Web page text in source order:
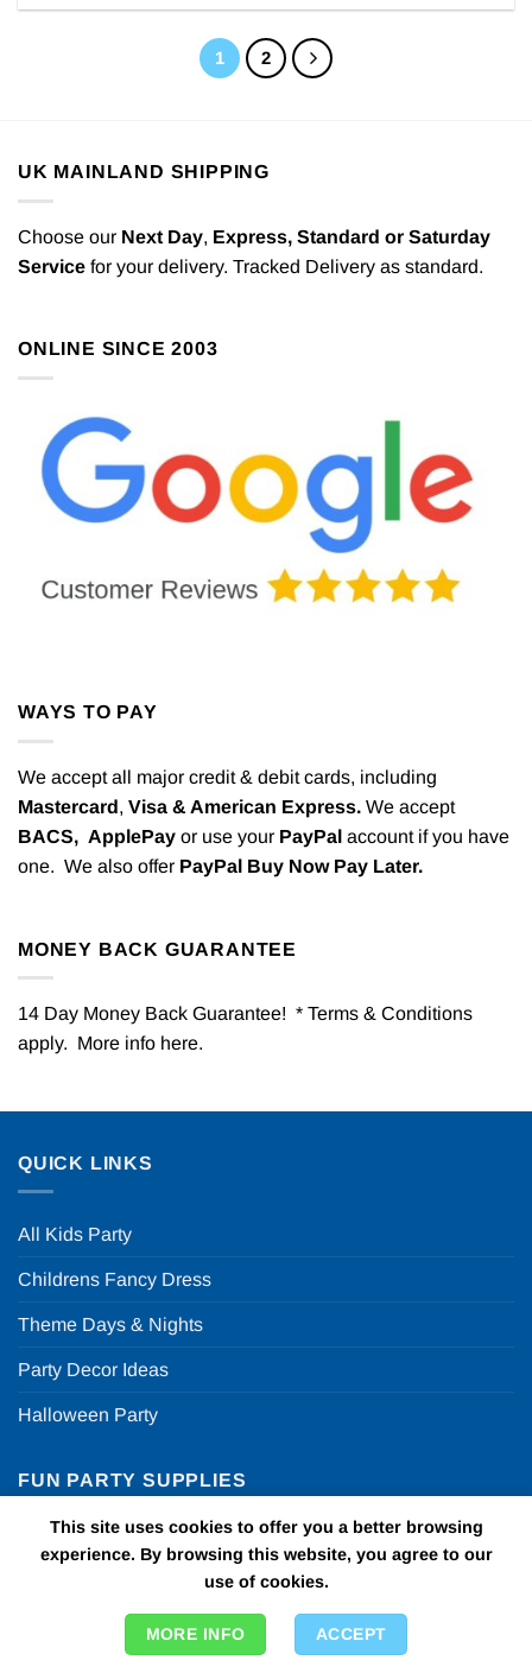
1 2
UK MAINLAND SHIPPING
Choose our Next Day, Express, Standard or Saturday
Service for your delivery. Tracked Delivery as standard.
ONLINE SINCE 2003
WAYS TO PAY
We accept all major credit & debit cards, including
Mastercard, Visa & American Express. We accept
BACS, ApplePay or use your PayPal account if you have
one. We also offer PayPal Buy Now Pay Later.
MONEY BACK GUARANTEE
14 Day Money Back Guarantee! * Terms & Conditions
apply. More info here.
QUICK LINKS
All Kids Party
Childrens Fancy Dress
Theme Days & Nights
Party Decor Ideas
Halloween Party
FUN PARTY SUPPLIES
FAQ
This site uses cookies to offer you a better browsing
experience. By browsing this website, you agree to our
use of cookies.
MORE INFO ACCEPT